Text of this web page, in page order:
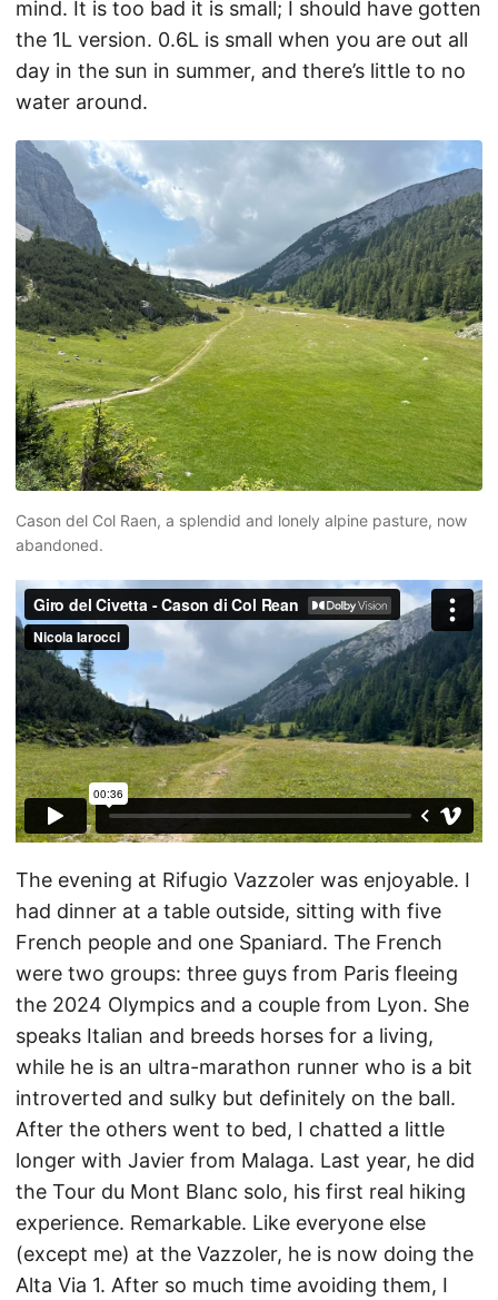
mind. It is too bad it is small; I should have gotten
the 1L version. 0.6L is small when you are out all
day in the sun in summer, and there’s little to no
water around.
Cason del Col Raen, a splendid and lonely alpine pasture, now
abandoned.
The evening at Rifugio Vazzoler was enjoyable. I
had dinner at a table outside, sitting with five
French people and one Spaniard. The French
were two groups: three guys from Paris fleeing
the 2024 Olympics and a couple from Lyon. She
speaks Italian and breeds horses for a living,
while he is an ultra-marathon runner who is a bit
introverted and sulky but definitely on the ball.
After the others went to bed, I chatted a little
longer with Javier from Malaga. Last year, he did
the Tour du Mont Blanc solo, his first real hiking
experience. Remarkable. Like everyone else
(except me) at the Vazzoler, he is now doing the
Alta Via 1. After so much time avoiding them, I